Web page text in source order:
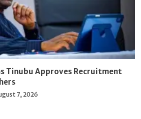
Tinubu Approves Recruitment
7, 2026